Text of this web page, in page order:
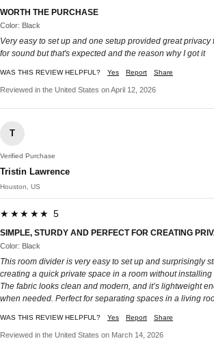
WORTH THE PURCHASE
Color: Black
Very easy to set up and one setup provided great privacy
for sound but that's expected and the reason why I got it
WAS THIS REVIEW HELPFUL? Yes Report Share
Reviewed in the United States on April 12, 2026
T
Verified Purchase
Tristin Lawrence
Houston, US
★★★★★ 5
SIMPLE, STURDY AND PERFECT FOR CREATING
Color: Black
This room divider is very easy to set up and surprisingly
creating a quick private space in a room without
The fabric looks clean and modern, and it’s lightweight
when needed. Perfect for separating spaces in a living
WAS THIS REVIEW HELPFUL? Yes Report Share
Reviewed in the United States on March 14, 2026